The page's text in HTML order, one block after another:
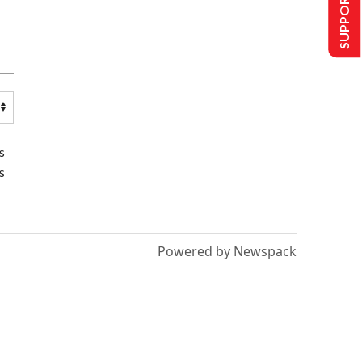
Powered by Newspack